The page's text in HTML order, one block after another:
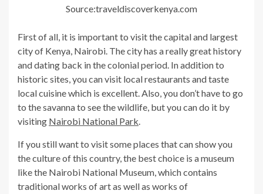
Source:traveldiscoverkenya.com
First of all, it is important to visit the capital and largest
city of Kenya, Nairobi. The city has a really great history
and dating back in the colonial period. In addition to
historic sites, you can visit local restaurants and taste
local cuisine which is excellent. Also, you don’t have to go
to the savanna to see the wildlife, but you can do it by
visiting Nairobi National Park.
If you still want to visit some places that can show you
the culture of this country, the best choice is a museum
like the Nairobi National Museum, which contains
traditional works of art as well as works of